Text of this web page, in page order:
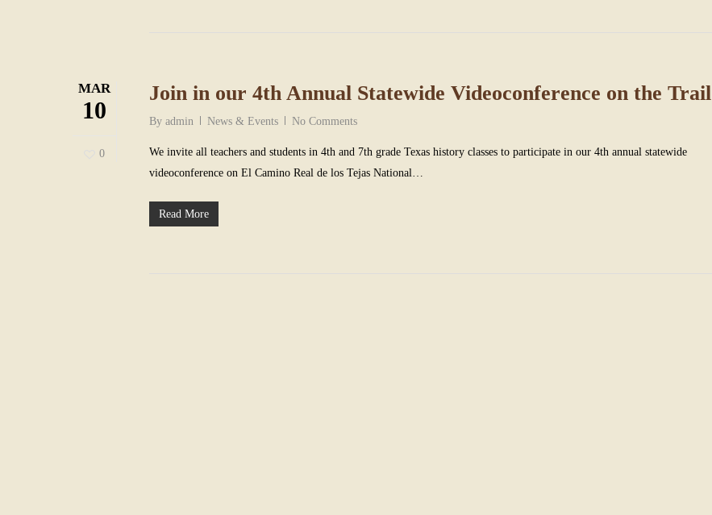
MAR
10
0
Join in our 4th Annual Statewide Videoconference on the Trail
By admin News & Events No Comments
We invite all teachers and students in 4th and 7th grade Texas history classes to participate in our 4th annual statewide
videoconference on El Camino Real de los Tejas National…
Read More